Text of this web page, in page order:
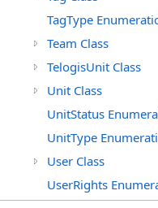
TagType
Team Class
TelogisUnit Class
Unit Class
UnitStatus
UnitType
User Class
UserRights